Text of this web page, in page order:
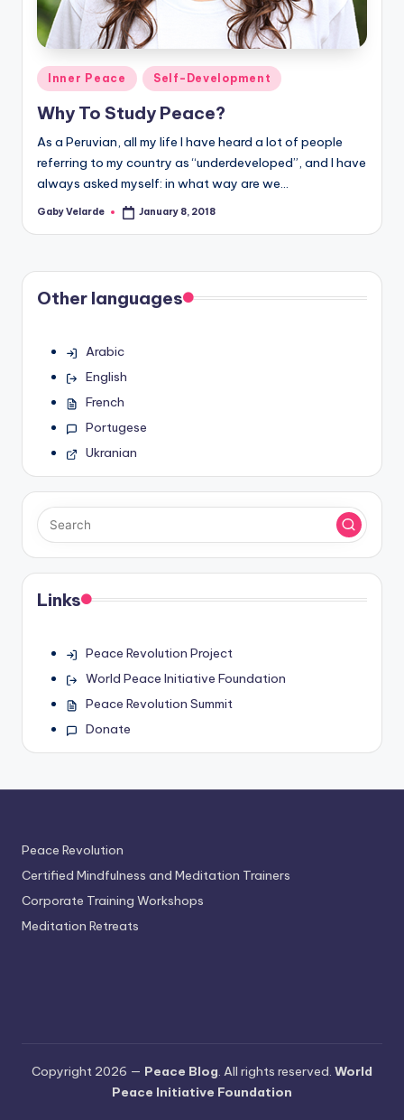
Posted
in
Inner Peace Self-Development
Why To Study Peace?
As a Peruvian, all my life I have heard a lot of people
referring to my country as “underdeveloped”, and I have
always asked myself: in what way are we…
Posted
Gaby Velarde January 8, 2018
Other languages
Arabic
English
French
Portugese
Ukranian
Links
Peace Revolution Project
World Peace Initiative Foundation
Peace Revolution Summit
Donate
Peace Revolution
Certified Mindfulness and Meditation Trainers
Corporate Training Workshops
Meditation Retreats
Copyright 2026 — Peace Blog. All rights reserved. World
Peace Initiative Foundation